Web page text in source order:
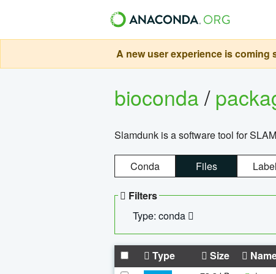
A new user experience is coming
bioconda/
Slamdunk is a software tool for
Conda Files
Filters
Type: conda
Type Size